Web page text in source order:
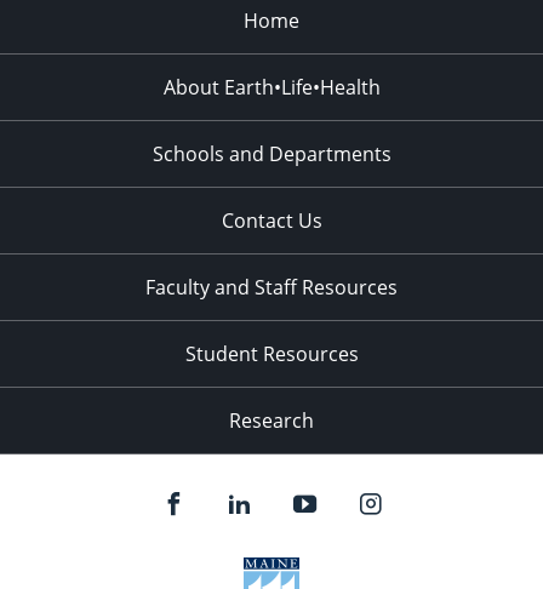
Home
About Earth•Life•Health
Schools and Departments
Contact Us
Faculty and Staff Resources
Student Resources
Research